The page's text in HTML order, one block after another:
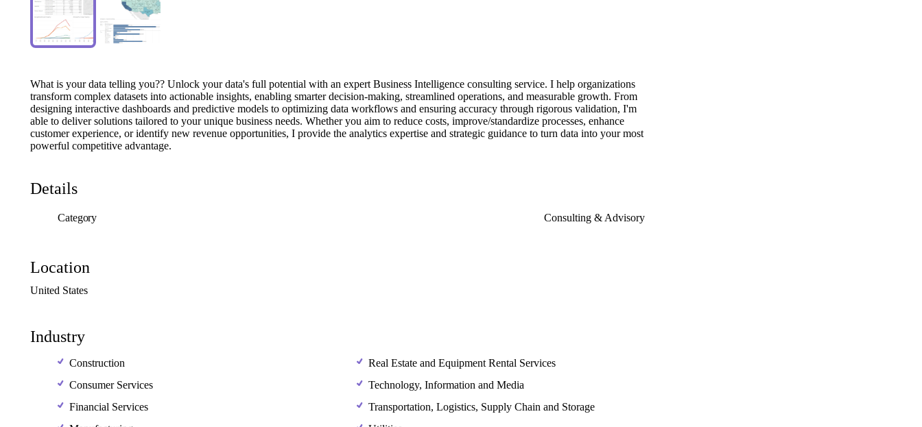
What is your data telling you?? Unlock your data's full potential with an expert Business Intelligence consulting service. I help organizations
transform complex datasets into actionable insights, enabling smarter decision-making, streamlined operations, and measurable growth. From
designing interactive dashboards and predictive models to optimizing data workflows and ensuring accuracy through rigorous validation, I'm
able to deliver solutions tailored to your unique business needs. Whether you aim to reduce costs, improve​/​standardize processes, enhance
customer experience, or identify new revenue opportunities, I provide the analytics expertise and strategic guidance to turn data into your most
powerful competitive advantage.
Details
Category Consulting & Advisory
Location
United States
Industry
Construction
Consumer Services
Financial Services
Real Estate and Equipment Rental Services
Technology, Information and Media
Transportation, Logistics, Supply Chain and Storage